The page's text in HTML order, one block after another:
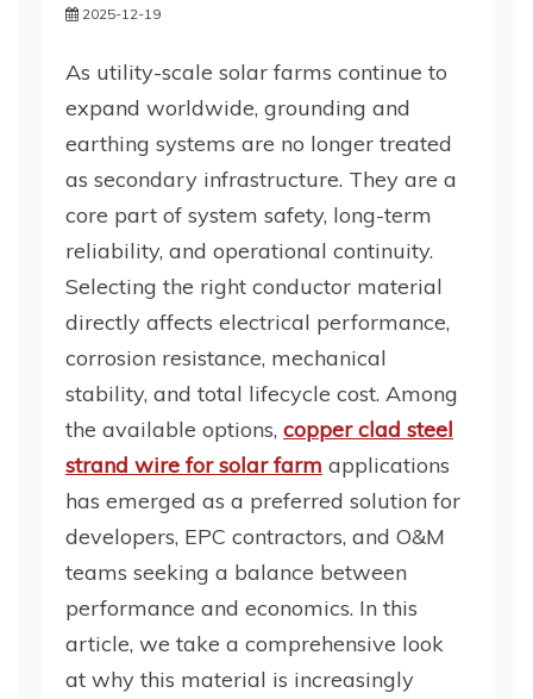
2025-12-19
As utility-scale solar farms continue to
expand worldwide, grounding and
earthing systems are no longer treated
as secondary infrastructure. They are a
core part of system safety, long-term
reliability, and operational continuity.
Selecting the right conductor material
directly affects electrical performance,
corrosion resistance, mechanical
stability, and total lifecycle cost. Among
the available options, copper clad steel
strand wire for solar farm applications
has emerged as a preferred solution for
developers, EPC contractors, and O&M
teams seeking a balance between
performance and economics. In this
article, we take a comprehensive look
at why this material is increasingly